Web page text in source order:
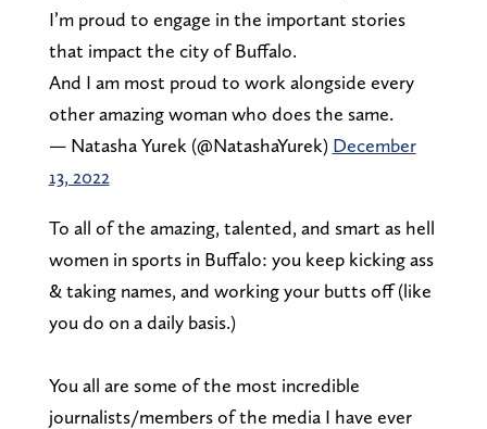
I’m proud to engage in the important stories
that impact the city of Buffalo.
And I am most proud to work alongside every
other amazing woman who does the same.
— Natasha Yurek (@NatashaYurek) December
13, 2022
To all of the amazing, talented, and smart as hell
women in sports in Buffalo: you keep kicking ass
& taking names, and working your butts off (like
you do on a daily basis.)
You all are some of the most incredible
journalists/members of the media I have ever